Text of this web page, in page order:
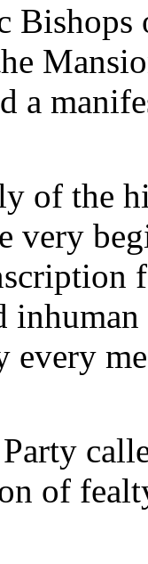
a
of the
very
every
of